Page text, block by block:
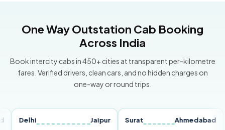
One Way Outstation Cab Booking
Across India
Book intercity cabs in 450+ cities at transparent per-kilometre
fares. Verified drivers, clean cars, and no hidden charges on
one-way or round trips.
Delhi Jaipur Surat Ahmedabad